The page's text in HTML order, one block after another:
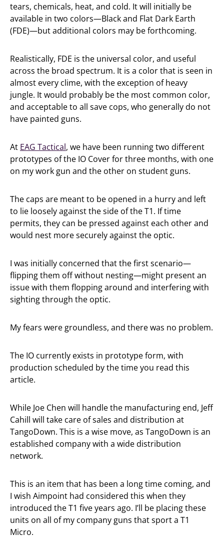
tears, chemicals, heat, and cold. It will initially be
available in two colors—Black and Flat Dark Earth
(FDE)—but additional colors may be forthcoming.
Realistically, FDE is the universal color, and useful
across the broad spectrum. It is a color that is seen in
almost every clime, with the exception of heavy
jungle. It would probably be the most common color,
and acceptable to all save cops, who generally do not
have painted guns.
At EAG Tactical, we have been running two different
prototypes of the IO Cover for three months, with one
on my work gun and the other on student guns.
The caps are meant to be opened in a hurry and left
to lie loosely against the side of the T1. If time
permits, they can be pressed against each other and
would nest more securely against the optic.
I was initially concerned that the first scenario—
flipping them off without nesting—might present an
issue with them flopping around and interfering with
sighting through the optic.
My fears were groundless, and there was no problem.
The IO currently exists in prototype form, with
production scheduled by the time you read this
article.
While Joe Chen will handle the manufacturing end, Jeff
Cahill will take care of sales and distribution at
TangoDown. This is a wise move, as TangoDown is an
established company with a wide distribution
network.
This is an item that has been a long time coming, and
I wish Aimpoint had considered this when they
introduced the T1 five years ago. I’ll be placing these
units on all of my company guns that sport a T1
Micro.